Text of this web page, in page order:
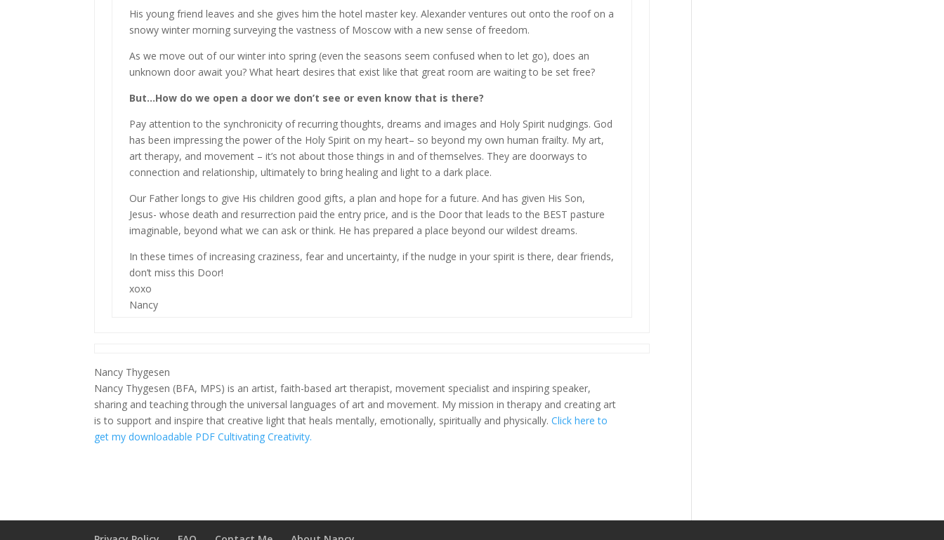
His young friend leaves and she gives him the hotel master key. Alexander ventures out onto the roof on a
snowy winter morning surveying the vastness of Moscow with a new sense of freedom.
As we move out of our winter into spring (even the seasons seem confused when to let go), does an
unknown door await you? What heart desires that exist like that great room are waiting to be set free?
But…How do we open a door we don’t see or even know that is there?
Pay attention to the synchronicity of recurring thoughts, dreams and images and Holy Spirit nudgings. God
has been impressing the power of the Holy Spirit on my heart– so beyond my own human frailty. My art,
art therapy, and movement – it’s not about those things in and of themselves. They are doorways to
connection and relationship, ultimately to bring healing and light to a dark place.
Our Father longs to give His children good gifts, a plan and hope for a future. And has given His Son,
Jesus- whose death and resurrection paid the entry price, and is the Door that leads to the BEST pasture
imaginable, beyond what we can ask or think. He has prepared a place beyond our wildest dreams.
In these times of increasing craziness, fear and uncertainty, if the nudge in your spirit is there, dear friends,
don’t miss this Door!
xoxo
Nancy
Nancy Thygesen
Nancy Thygesen (BFA, MPS) is an artist, faith-based art therapist, movement specialist and inspiring speaker,
sharing and teaching through the universal languages of art and movement. My mission in therapy and creating art
is to support and inspire that creative light that heals mentally, emotionally, spiritually and physically.Click here to
get my downloadable PDF Cultivating Creativity.